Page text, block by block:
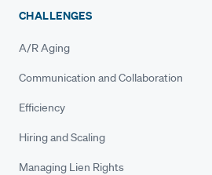
CHALLENGES
A/R Aging
Communication and Collaboration
Efficiency
Hiring and Scaling
Managing Lien Rights